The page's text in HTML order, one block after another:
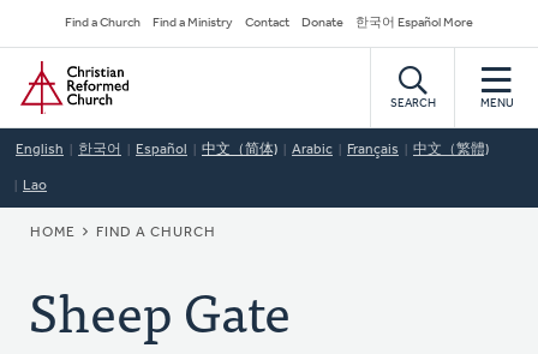
to
main
content
Secondary
Navigation
Find a Church Find a Ministry Contact Donate 한국어 Español More
Home
SEARCH MENU
English 한국어 Español 中文（简体) Arabic Français 中文（繁體)
Lao
BREADCRUMB
HOME FIND A CHURCH
Sheep Gate